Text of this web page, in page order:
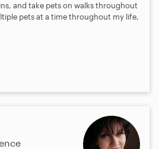
and take pets on walks throughout
pets at a time throughout my life,